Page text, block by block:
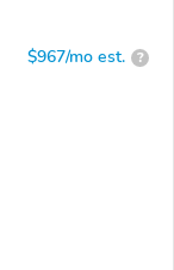
$967/mo est. ?